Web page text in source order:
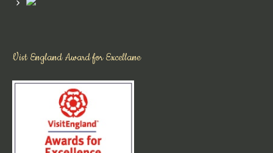
Vist England Award for Excellane